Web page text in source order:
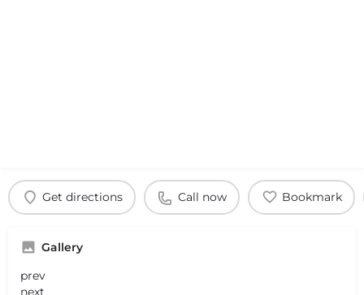
Get directions Call now Bookmark
Gallery
prev
next